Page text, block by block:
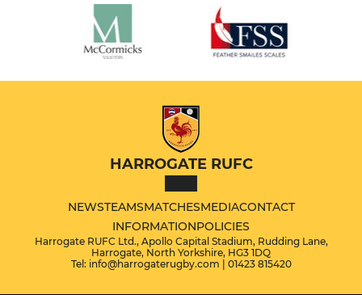
HARROGATE RUFC
NEWSTEAMSMATCHESMEDIACONTACT
INFORMATIONPOLICIES
Harrogate RUFC Ltd., Apollo Capital Stadium, Rudding Lane,
Harrogate, North Yorkshire, HG3 1DQ
Tel: info@harrogaterugby.com | 01423 815420